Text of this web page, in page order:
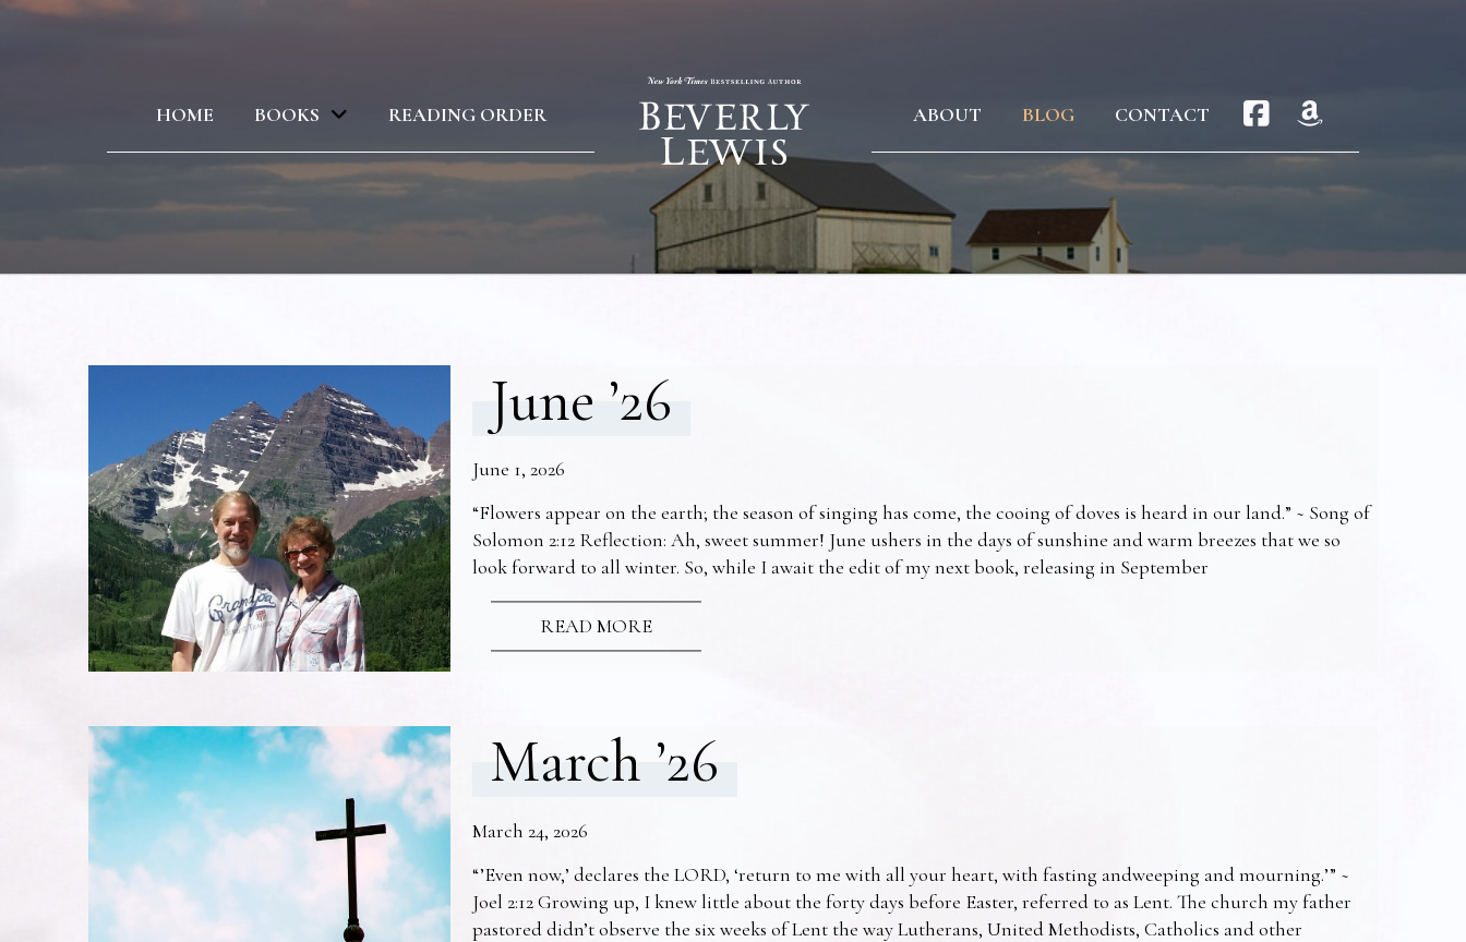
HOME BOOKS READING ORDER ABOUT BLOG CONTACT
June ’26
June 1, 2026
“Flowers appear on the earth; the season of singing has come, the cooing of doves is heard in our land.” ~ Song of
Solomon 2:12 Reflection: Ah, sweet summer! June ushers in the days of sunshine and warm breezes that we so
look forward to all winter. So, while I await the edit of my next book, releasing in September
READ MORE
March ’26
March 24, 2026
“’Even now,’ declares the LORD, ‘return to me with all your heart, with fasting andweeping and mourning.’” ~
Joel 2:12 Growing up, I knew little about the forty days before Easter, referred to as Lent. The church my father
pastored didn’t observe the six weeks of Lent the way Lutherans, United Methodists, Catholics and other